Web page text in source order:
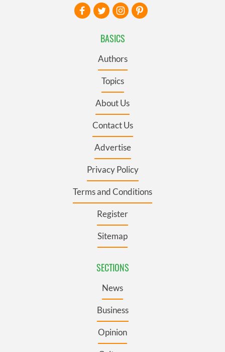
BASICS
Authors
Topics
About Us
Contact Us
Advertise
Privacy Policy
Terms and Conditions
Register
Sitemap
SECTIONS
News
Business
Opinion